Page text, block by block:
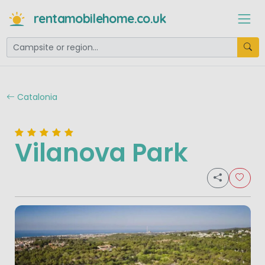
rentamobilehome.co.uk
Catalonia
Vilanova Park